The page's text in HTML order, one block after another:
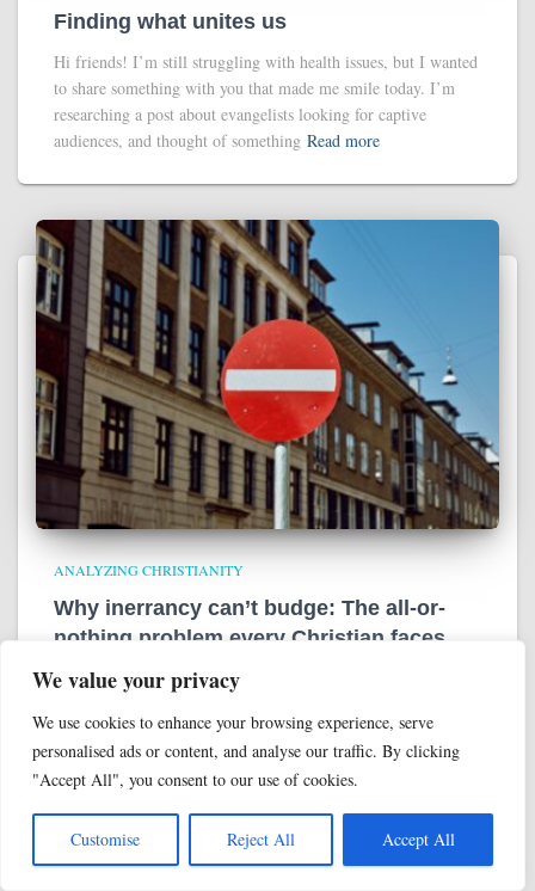
We value your privacy
We use cookies to enhance your browsing experience, serve
personalised ads or content, and analyse our traffic. By clicking
"Accept All", you consent to our use of cookies.
Customise Reject All Accept All
Finding what unites us
Hi friends! I’m still struggling with health issues, but I wanted
to share something with you that made me smile today. I’m
researching a post about evangelists looking for captive
audiences, and thought of something Read more
ANALYZING CHRISTIANITY
Why inerrancy can’t budge: The all-or-
nothing problem every Christian faces
In the past, we’ve talked about evangelicals’ modern fixation
ghostwritten, error-free, literally-true document. We’ve even
talked about how inerrancy functions as the ultimate high-
control authority source Read more